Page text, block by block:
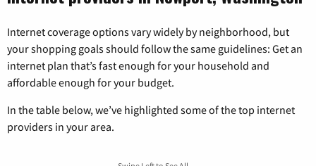
Internet coverage options vary widely by neighborhood, but
your shopping goals should follow the same guidelines: Get an
internet plan that’s fast enough for your household and
affordable enough for your budget.
In the table below, we’ve highlighted some of the top internet
providers in your area.